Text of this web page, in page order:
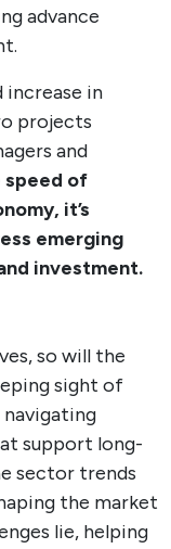
advance
increase in
projects
and
of
it’s
emerging
investment.
so will the
sight of
support long-
sector trends
the market
lie, helping